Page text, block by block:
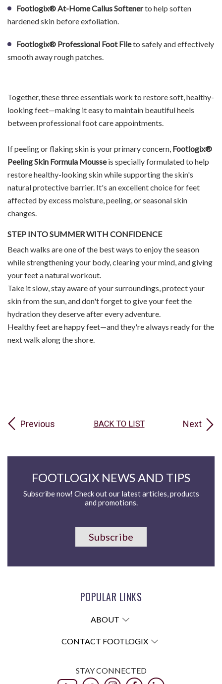
Footlogix® At-Home Callus Softenerto help soften
hardened skin before exfoliation.
Footlogix® Professional Foot Fileto safely and effectively
smooth away rough patches.
Together, these three essentials work to restore soft, healthy-
looking feet—making it easy to maintain beautiful heels
between professional foot care appointments.
If peeling or flaking skin is your primary concern, Footlogix®
Peeling Skin Formula Mousseis specially formulated to help
restore healthy-looking skin while supporting the skin's
natural protective barrier. It's an excellent choice for feet
affected by excess moisture, peeling, or seasonal skin
changes.
STEP INTO SUMMER WITH CONFIDENCE
Beach walks are one of the best ways to enjoy the season
while strengthening your body, clearing your mind, and giving
your feet a natural workout.
Take it slow, stay aware of your surroundings, protect your
skin from the sun, and don't forget to give your feet the
hydration they deserve after every adventure.
Healthy feet are happy feet—and they're always ready for the
next walk along the shore.
Previous BACK TO LIST Next
FOOTLOGIX NEWS AND TIPS
Subscribe now! Check out our latest articles, products
and promotions.
Subscribe
POPULAR LINKS
ABOUT
CONTACT FOOTLOGIX
STAY CONNECTED